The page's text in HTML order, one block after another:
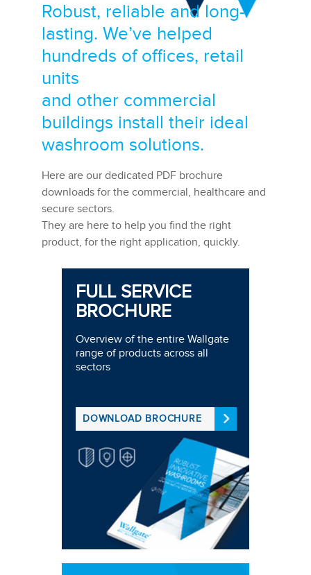
Robust, reliable and long-
lasting. We’ve helped
hundreds of offices, retail
units
and other commercial
buildings install their ideal
washroom solutions.
Here are our dedicated PDF brochure
downloads for the commercial, healthcare and
secure sectors.
They are here to help you find the right
product, for the right application, quickly.
FULL SERVICE
BROCHURE
Overview of the entire Wallgate
range of products across all
sectors
DOWNLOAD BROCHURE